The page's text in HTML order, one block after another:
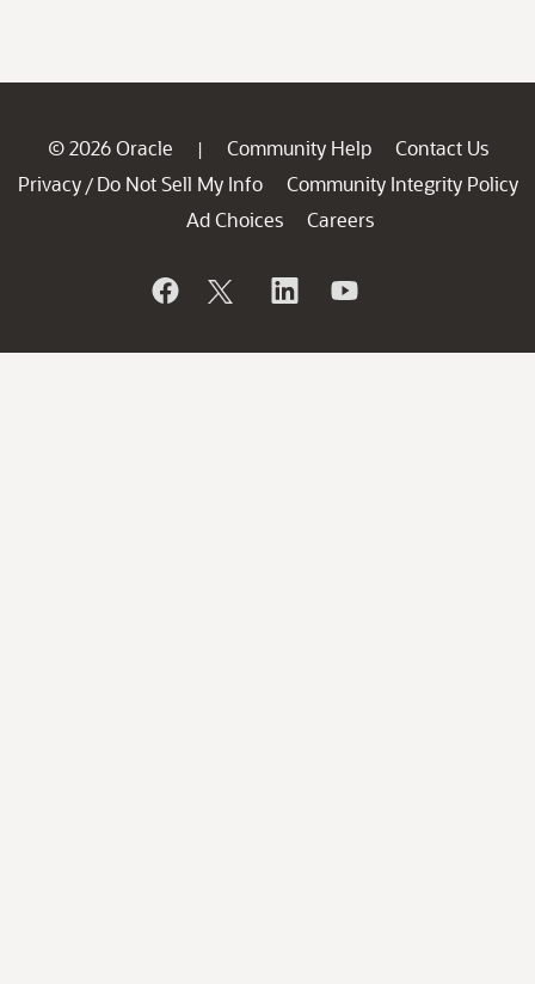
© 2026 Oracle | Community Help
Contact Us
Privacy / Do Not Sell My Info
Community Integrity Policy
Ad Choices
Careers